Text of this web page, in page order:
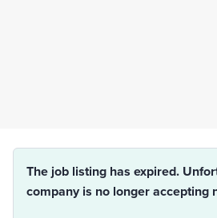
The job listing has expired.
company is no longer accepting